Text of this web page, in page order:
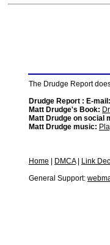
The Drudge Report
Drudge Report : E-mail:
Matt Drudge's Book:
Matt Drudge on social
Matt Drudge music:
Home DMCA|
Link
General Support: